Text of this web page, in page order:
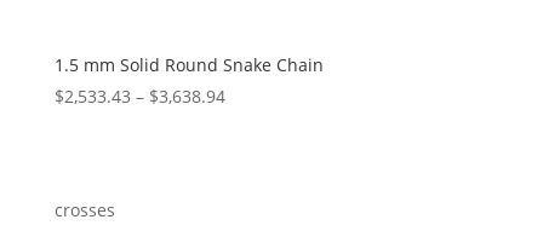
1.5 mm Solid Round Snake Chain
$2,533.43 – $3,638.94Price
crosses